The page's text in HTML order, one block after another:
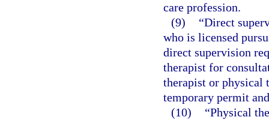
care profession.
(9)
“Direct
who is licensed
direct supervision
therapist for
therapist or physical
temporary permit
(10)
“Physical